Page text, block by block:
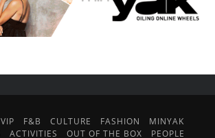
VIP F&B CULTURE FASHION
MINYAK
ACTIVITIES OUT OF THE BOX PEOPLE